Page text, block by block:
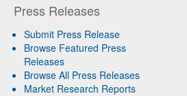
Press Releases
Submit Press Release
Browse Featured Press
Releases
Browse All Press Releases
Market Research Reports